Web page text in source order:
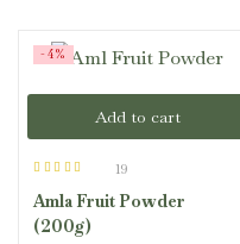
Add to cart
-4%
out of 5
19
Amla Fruit Powder
(200g)